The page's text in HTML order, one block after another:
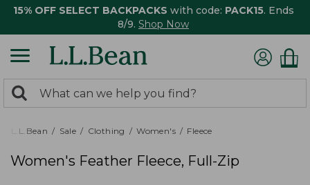
15% OFF SELECT BACKPACKS with code: PACK15. Ends
8/9. Shop Now
search
returned.
Search:
L.L.Bean Sale Clothing Women's Fleece
Women's Feather Fleece, Full-Zip